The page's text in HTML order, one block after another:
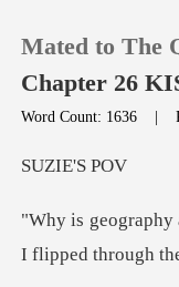
TOP UP
Mated to The
Chapter 26
Word Count: 1636 |
IE'
I flipped